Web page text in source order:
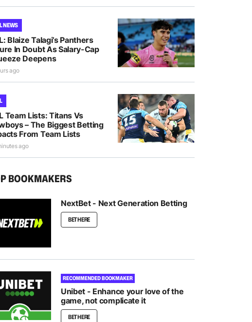
NEWS
Blaize Talagi’s Panthers
In Doubt As Salary-Cap
Deepens
ago
Team Lists: Titans Vs
– The Biggest Betting
From Team Lists
ago
BOOKMAKERS
NextBet - Next Generation Betting
BET HERE
RECOMMENDED BOOKMAKER
Unibet - Enhance your love of the
game, not complicate it
BET HERE